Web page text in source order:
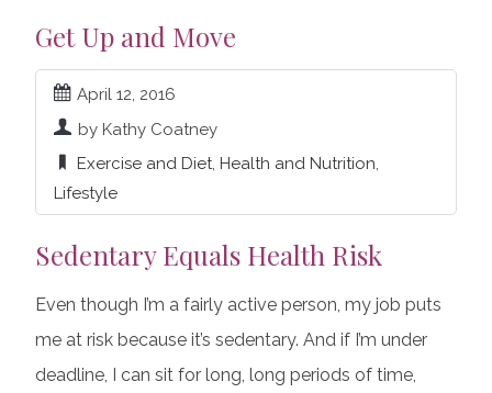
Get Up and Move
April 12, 2016
by Kathy Coatney
Exercise and Diet, Health and Nutrition,
Lifestyle
Sedentary Equals Health Risk
Even though I’m a fairly active person, my job puts
me at risk because it’s sedentary. And if I’m under
deadline, I can sit for long, long periods of time,